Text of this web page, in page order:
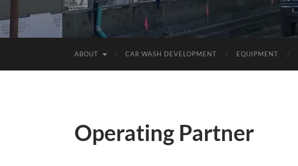
ABOUT CAR WASH DEVELOPMENT EQUIPMENT
Operating Partner